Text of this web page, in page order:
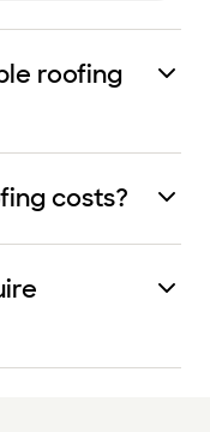
roofing
costs?